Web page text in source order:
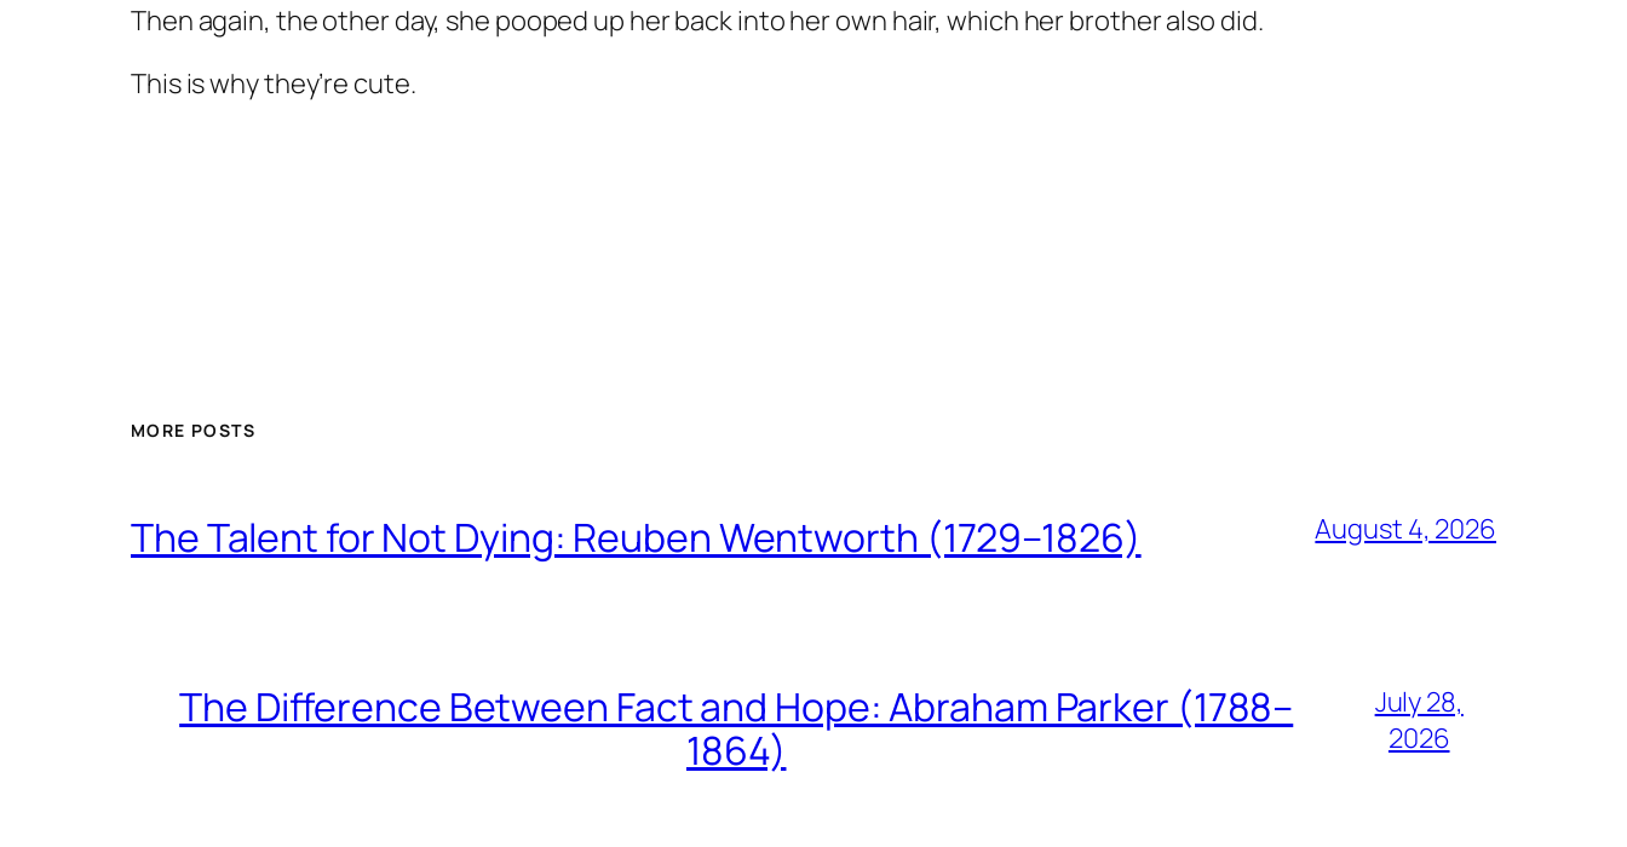
Then again, the other day, she pooped up her back into her own hair, which her brother also did.
This is why they’re cute.
MORE POSTS
The Talent for Not Dying: Reuben Wentworth (1729–1826) August 4, 2026
The Difference Between Fact and Hope: Abraham Parker (1788–
1864)
July 28,
2026